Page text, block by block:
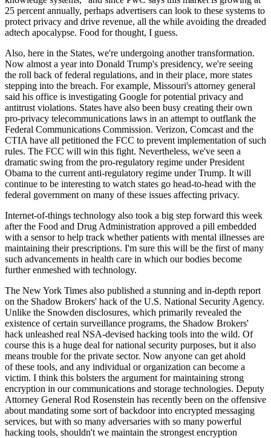
25 percent annually, perhaps advertisers can look to these systems to
protect privacy and drive revenue, all the while avoiding the dreaded
adtech apocalypse. Food for thought, I guess.
Also, here in the States, we're undergoing another transformation.
Now almost a year into Donald Trump's presidency, we're seeing
the roll back of federal regulations, and in their place, more states
stepping into the breach. For example, Missouri's attorney general
said his office is investigating Google for potential privacy and
antitrust violations. States have also been busy creating their own
pro-privacy telecommunications laws in an attempt to outflank the
Federal Communications Commission. Verizon, Comcast and the
CTIA have all petitioned the FCC to prevent implementation of such
rules. The FCC will win this fight. Nevertheless, we've seen a
dramatic swing from the pro-regulatory regime under President
Obama to the current anti-regulatory regime under Trump. It will
continue to be interesting to watch states go head-to-head with the
federal government on many of these issues affecting privacy.
Internet-of-things technology also took a big step forward this week
after the Food and Drug Administration approved a pill embedded
with a sensor to help track whether patients with mental illnesses are
maintaining their prescriptions. I'm sure this will be the first of many
such advancements in health care in which our bodies become
further enmeshed with technology.
The New York Times also published a stunning and in-depth report
on the Shadow Brokers' hack of the U.S. National Security Agency.
Unlike the Snowden disclosures, which primarily revealed the
existence of certain surveillance programs, the Shadow Brokers'
hack unleashed real NSA-devised hacking tools into the wild. Of
course this is a huge deal for national security purposes, but it also
means trouble for the private sector. Now anyone can get ahold
of these tools, and any individual or organization can become a
victim. I think this bolsters the argument for maintaining strong
encryption in our communications and storage technologies. Deputy
Attorney General Rod Rosenstein has recently been on the offensive
about mandating some sort of backdoor into encrypted messaging
services, but with so many adversaries with so many powerful
hacking tools, shouldn't we maintain the strongest encryption